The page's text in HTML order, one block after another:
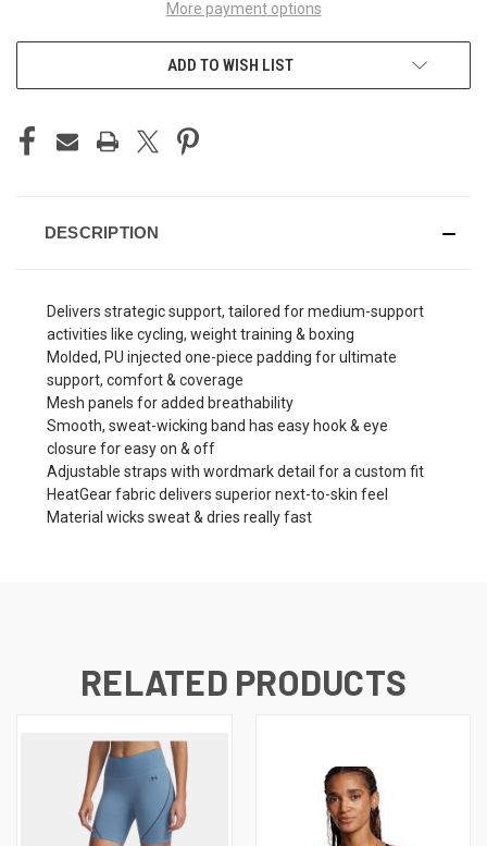
More payment options
ADD TO WISH LIST
DESCRIPTION
Delivers strategic support, tailored for medium-support
activities like cycling, weight training & boxing
Molded, PU injected one-piece padding for ultimate
support, comfort & coverage
Mesh panels for added breathability
Smooth, sweat-wicking band has easy hook & eye
closure for easy on & off
Adjustable straps with wordmark detail for a custom fit
HeatGear fabric delivers superior next-to-skin feel
Material wicks sweat & dries really fast
RELATED PRODUCTS